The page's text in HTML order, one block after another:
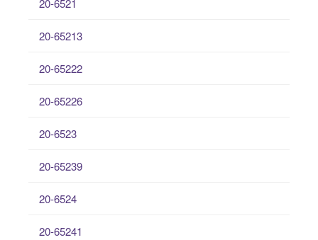
20-6521
20-65213
20-65222
20-65226
20-6523
20-65239
20-6524
20-65241